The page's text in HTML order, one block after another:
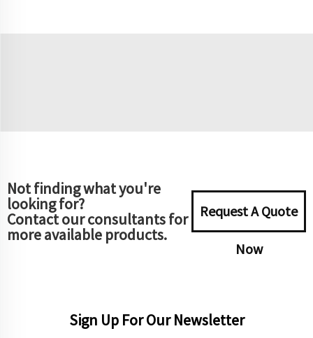
Not finding what you're
looking for?
Contact our consultants for
more available products.
Request A Quote
Now
Sign Up For Our Newsletter